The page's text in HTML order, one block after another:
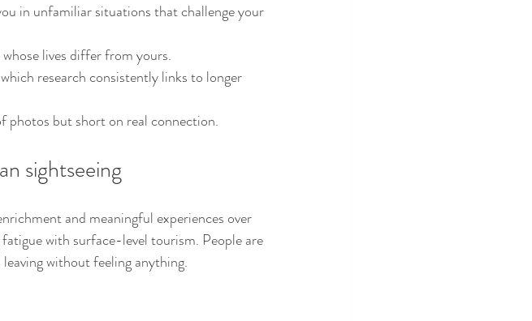
in unfamiliar situations that challenge your
lives differ from yours.
research consistently links to longer
but short on real connection.
sightseeing
and meaningful experiences over
with surface-level tourism. People are
without feeling anything.